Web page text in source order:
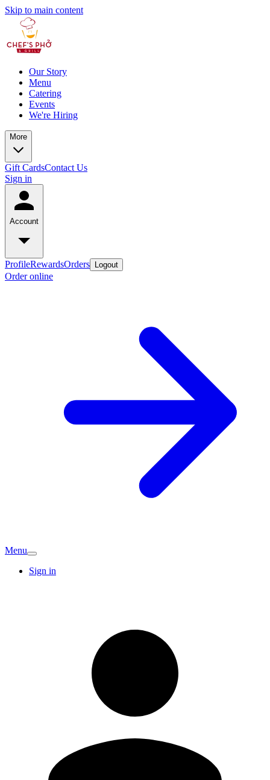
Skip to main content
Our Story
Menu
Catering
Events
We're Hiring
More
Gift CardsContact Us
Sign in
Account
ProfileRewardsOrders Logout
Order online
Menu
Sign in